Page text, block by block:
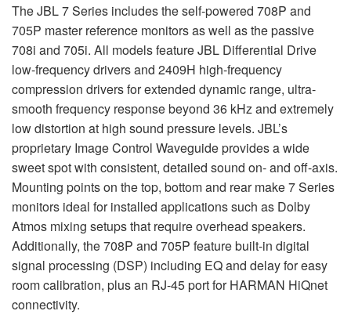
The JBL 7 Series includes the self-powered 708P and
705P master reference monitors as well as the passive
708i and 705i. All models feature JBL Differential Drive
low-frequency drivers and 2409H high-frequency
compression drivers for extended dynamic range, ultra-
smooth frequency response beyond 36 kHz and extremely
low distortion at high sound pressure levels. JBL’s
proprietary Image Control Waveguide provides a wide
sweet spot with consistent, detailed sound on- and off-axis.
Mounting points on the top, bottom and rear make 7 Series
monitors ideal for installed applications such as Dolby
Atmos mixing setups that require overhead speakers.
Additionally, the 708P and 705P feature built-in digital
signal processing (DSP) including EQ and delay for easy
room calibration, plus an RJ-45 port for HARMAN HiQnet
connectivity.